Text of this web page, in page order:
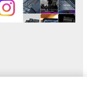
based on the use
by
in any
that is subject